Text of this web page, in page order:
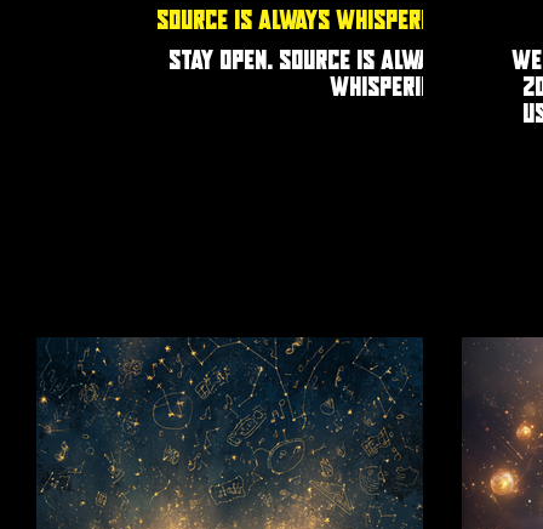
Source is always whispering
Stay open. Source is always
whispering.